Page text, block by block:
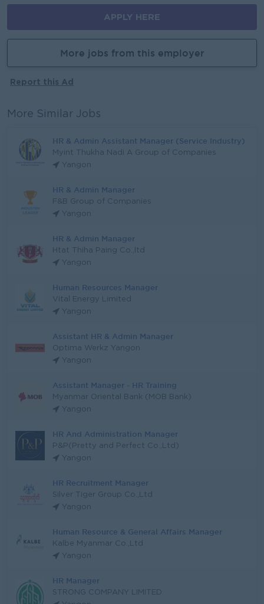
APPLY HERE
More jobs from this employer
Report this Ad
More Similar Jobs
HR & Admin Assistant Manager (Service Industry)
Myint Thukha Nadi A Group of Companies
Yangon
HR & Admin Manager
F&B Group of Companies
Yangon
HR & Admin Manager
Htat Thiha Paing Co.,ltd
Yangon
Human Resources Manager
Vital Energy Limited
Yangon
Assistant HR & Admin Manager
Optima Werkz Yangon
Yangon
Assistant Manager - HR Training
Myanmar Oriental Bank (MOB Bank)
Yangon
HR And Administration Manager
P&P(Pretty and Perfect Co.,Ltd)
Yangon
HR Recruitment Manager
Silver Tiger Group Co.,Ltd
Yangon
Human Resource & General Affairs Manager
Kalbe Myanmar Co.,Ltd
Yangon
HR Manager
STRONG COMPANY LIMITED